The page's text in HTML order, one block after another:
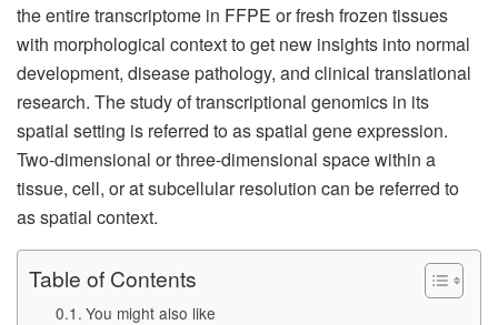
the entire transcriptome in FFPE or fresh frozen tissues
with morphological context to get new insights into normal
development, disease pathology, and clinical translational
research. The study of transcriptional genomics in its
spatial setting is referred to as spatial gene expression.
Two-dimensional or three-dimensional space within a
tissue, cell, or at subcellular resolution can be referred to
as spatial context.
Table of Contents
You might also like